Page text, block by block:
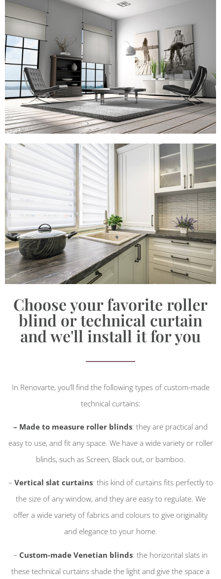
Choose your favorite roller
blind or technical curtain
and we'll install it for you
In Renovarte, you’ll find the following types of custom-made
technical curtains:
– Made to measure roller blinds: they are practical and
easy to use, and fit any space. We have a wide variety or roller
blinds, such as Screen, Black out, or bamboo.
– Vertical slat curtains: this kind of curtains fits perfectly to
the size of any window, and they are easy to regulate. We
offer a wide variety of fabrics and colours to give originality
and elegance to your home.
– Custom-made Venetian blinds: the horizontal slats in
these technical curtains shade the light and give the space a